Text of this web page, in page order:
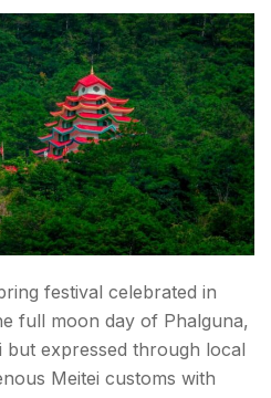
festival celebrated in
full moon day of Phalguna,
expressed through local
Meitei customs with